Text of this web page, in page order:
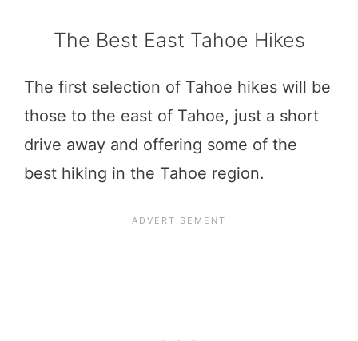
The Best East Tahoe Hikes
The first selection of Tahoe hikes will be
those to the east of Tahoe, just a short
drive away and offering some of the
best hiking in the Tahoe region.